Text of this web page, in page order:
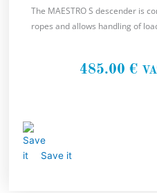
The MAESTRO S descender is
ropes and allows handling of
485.00 €
Save it